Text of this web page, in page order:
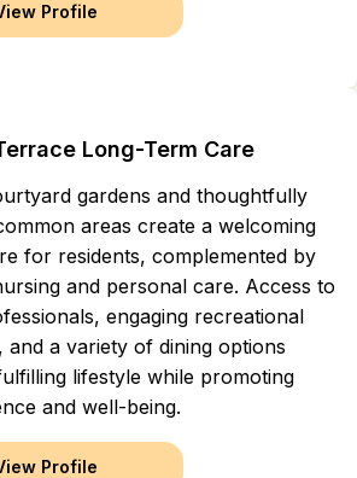
Profile
Long-Term Care
gardens and thoughtfully
areas create a welcoming
for residents, complemented by
and personal care. Access to
engaging recreational
and a variety of dining options
lifestyle while promoting
and well-being.
Profile